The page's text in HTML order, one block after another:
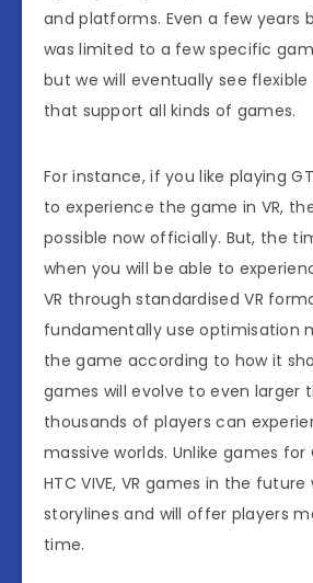
and platforms. Even a few years
was limited to a few specific
but we will eventually see flexible
that support all kinds of games.
For instance, if you like playing
to experience the game in VR,
possible now officially. But, the
when you will be able to
VR through standardised VR
fundamentally use optimisation
the game according to how it
games will evolve to even larger
thousands of players can
massive worlds. Unlike games for
HTC VIVE, VR games in the
storylines and will offer players
time.